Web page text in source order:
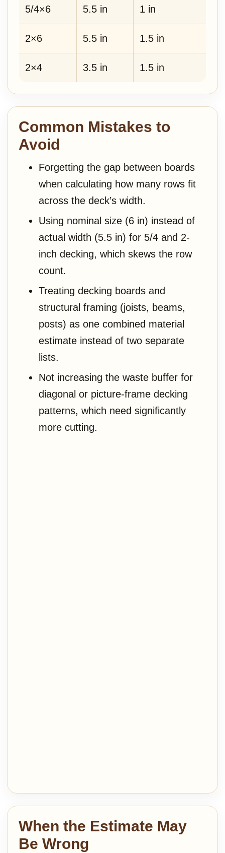
5/4×6 5.5 in 1 in
2×6 5.5 in 1.5 in
2×4 3.5 in 1.5 in
Common Mistakes to
Avoid
Forgetting the gap between boards
when calculating how many rows fit
across the deck’s width.
Using nominal size (6 in) instead of
actual width (5.5 in) for 5/4 and 2-
inch decking, which skews the row
count.
Treating decking boards and
structural framing (joists, beams,
posts) as one combined material
estimate instead of two separate
lists.
Not increasing the waste buffer for
diagonal or picture-frame decking
patterns, which need significantly
more cutting.
When the Estimate May
Be Wrong